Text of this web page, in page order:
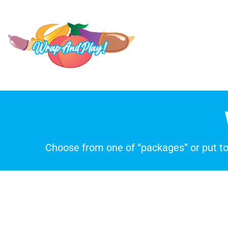
Choose from one of “packages” or put